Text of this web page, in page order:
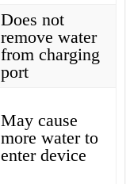
Does not
remove water
from charging
port
May cause
more water to
enter device